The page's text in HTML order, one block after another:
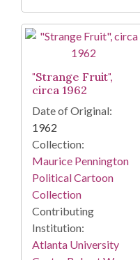
"Strange Fruit",
circa 1962
Date of Original:
1962
Collection:
Maurice Pennington
Political Cartoon
Collection
Contributing
Institution:
Atlanta University